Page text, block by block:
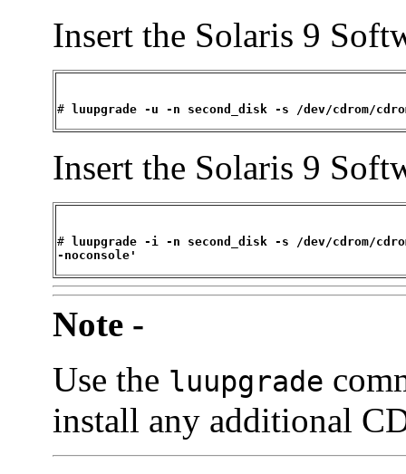
Insert the Solaris 9
# luupgrade -u -n second_disk -s /dev/cdrom/
Insert the Solaris 9
# luupgrade -i -n second_disk -s /dev/cdrom/
-noconsole'
Note -
Use the luupgrade
install any additional